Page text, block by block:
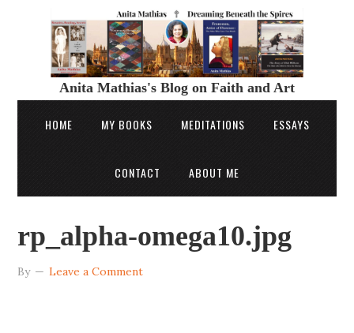
Anita Mathias's Blog on Faith and Art
HOME MY BOOKS MEDITATIONS ESSAYS
CONTACT ABOUT ME
rp_alpha-omega10.jpg
By Leave a Comment